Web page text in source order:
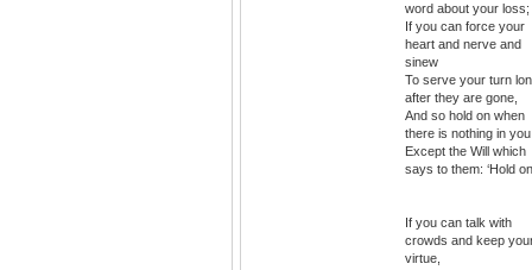
word about your loss;
If you can force your
heart and nerve and
sinew
To serve your turn
after they are gone,
And so hold on when
there is nothing in you
Except the Will which
says to them: ‘Hold
If you can talk with
crowds and keep
virtue,